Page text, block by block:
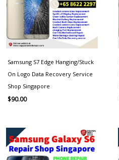
Samsung S7 Edge Hanging/Stuck
On Logo Data Recovery Service
Shop Singapore
$90.00